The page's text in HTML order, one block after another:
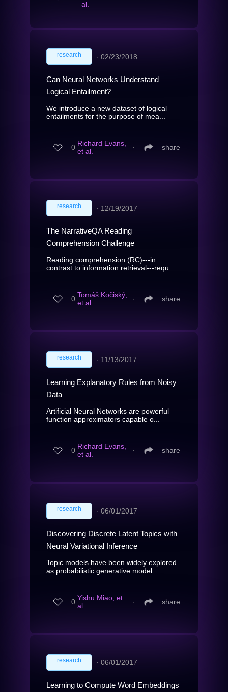
al.
research ∙ 02/23/2018
Can Neural Networks Understand
Logical Entailment?
We introduce a new dataset of logical
entailments for the purpose of mea...
0 Richard Evans,
et al.
∙ share
research ∙ 12/19/2017
The NarrativeQA Reading
Comprehension Challenge
Reading comprehension (RC)---in
contrast to information retrieval---requ...
0 Tomáš Kočiský,
et al.
∙ share
research ∙ 11/13/2017
Learning Explanatory Rules from Noisy
Data
Artificial Neural Networks are powerful
function approximators capable o...
0 Richard Evans,
et al.
∙ share
research ∙ 06/01/2017
Discovering Discrete Latent Topics with
Neural Variational Inference
Topic models have been widely explored
as probabilistic generative model...
0 Yishu Miao, et
al.
∙ share
research ∙ 06/01/2017
Learning to Compute Word Embeddings